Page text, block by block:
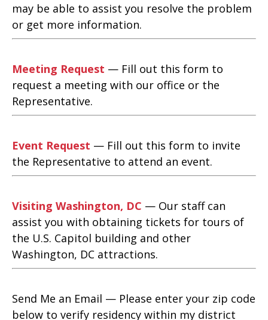
may be able to assist you resolve the problem
or get more information.
Meeting Request — Fill out this form to
request a meeting with our office or the
Representative.
Event Request — Fill out this form to invite
the Representative to attend an event.
Visiting Washington, DC — Our staff can
assist you with obtaining tickets for tours of
the U.S. Capitol building and other
Washington, DC attractions.
Send Me an Email — Please enter your zip code
below to verify residency within my district